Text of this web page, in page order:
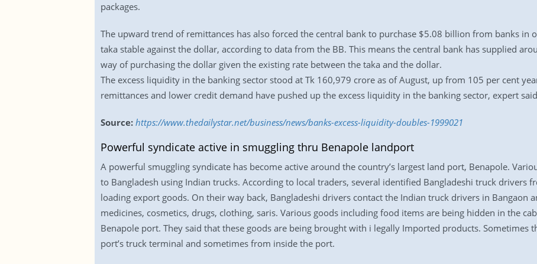
packages.
The upward trend of remittances has also forced the central bank to purchase $5.08 billion from banks in
taka stable against the dollar, according to data from the BB. This means the central bank has supplied
way of purchasing the dollar given the existing rate between the taka and the dollar.
The excess liquidity in the banking sector stood at Tk 160,979 crore as of August, up from 105 per cent
remittances and lower credit demand have pushed up the excess liquidity in the banking sector, expert
Source: https://www.thedailystar.net/business/news/banks-excess-liquidity-doubles-1999021
Powerful syndicate active in smuggling thru Benapole landport
A powerful smuggling syndicate has become active around the country’s largest land port, Benapole.
to Bangladesh using Indian trucks. According to local traders, several identified Bangladeshi truck drivers
loading export goods. On their way back, Bangladeshi drivers contact the Indian truck drivers in Bangaon
medicines, cosmetics, drugs, clothing, saris. Various goods including food items are being hidden in the
Benapole port. They said that these goods are being brought with i legally Imported products. Sometimes
port’s truck terminal and sometimes from inside the port.